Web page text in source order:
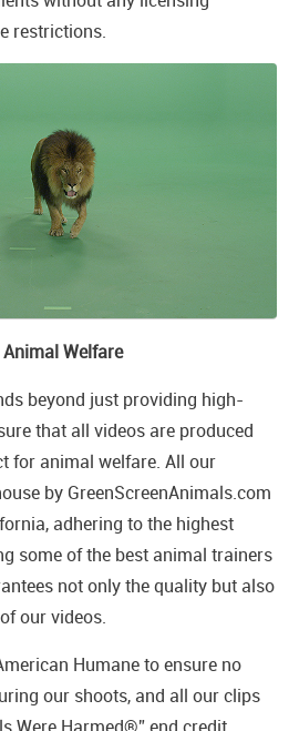
restrictions.
Welfare
beyond just providing high-
that all videos are produced
for animal welfare. All our
by GreenScreenAnimals.com
adhering to the highest
some of the best animal trainers
not only the quality but also
our videos.
Humane to ensure no
our shoots, and all our clips